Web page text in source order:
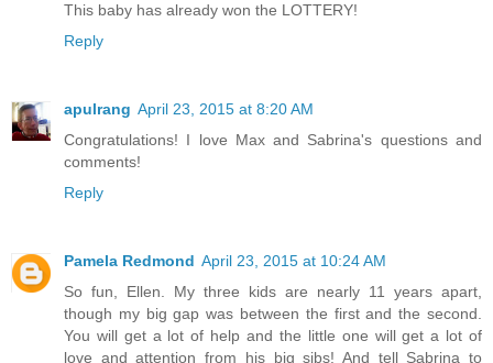
This baby has already won the LOTTERY!
Reply
apulrang April 23, 2015 at 8:20 AM
Congratulations! I love Max and Sabrina's questions and
comments!
Reply
Pamela Redmond April 23, 2015 at 10:24 AM
So fun, Ellen. My three kids are nearly 11 years apart,
though my big gap was between the first and the second.
You will get a lot of help and the little one will get a lot of
love and attention from his big sibs! And tell Sabrina to